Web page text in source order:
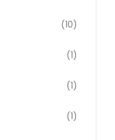
(10)
(1)
(1)
(1)